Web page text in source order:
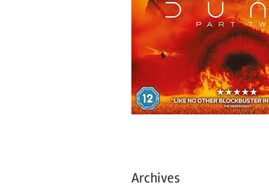
Archives